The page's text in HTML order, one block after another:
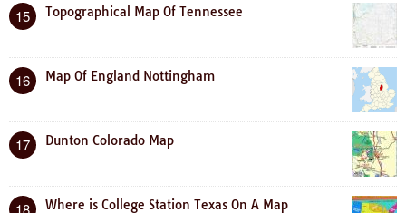
15 Topographical Map Of Tennessee
16 Map Of England Nottingham
17 Dunton Colorado Map
18 Where is College Station Texas On A Map